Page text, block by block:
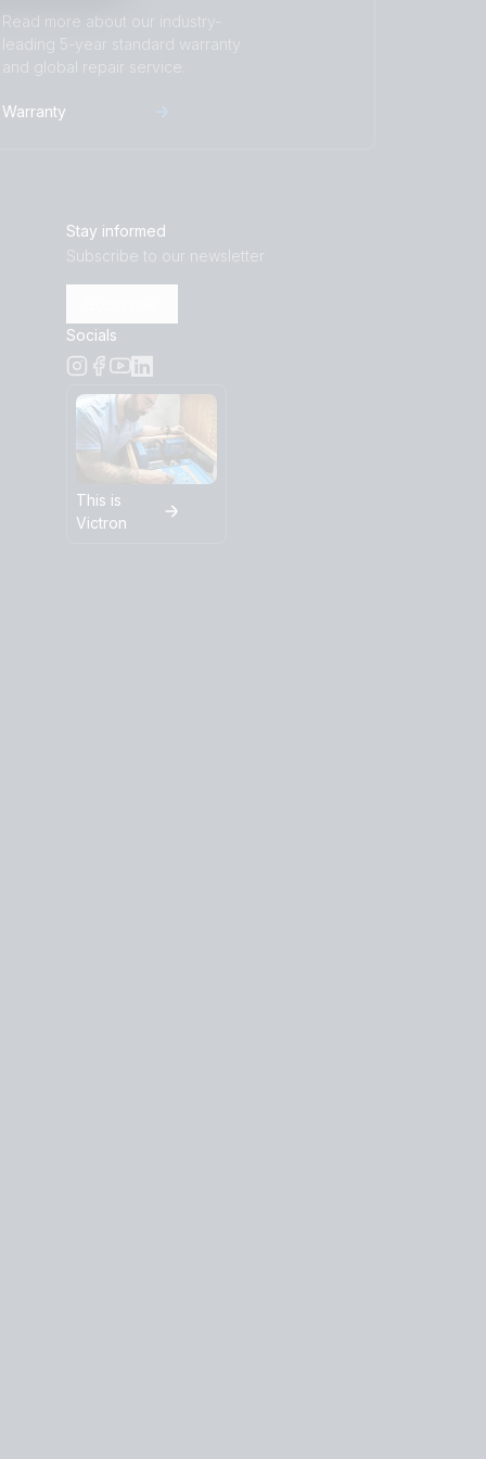
Read more about our industry-
leading 5-year standard warranty
and global repair service.
Warranty
Stay informed
Subscribe to our newsletter
Socials
This is
Victron